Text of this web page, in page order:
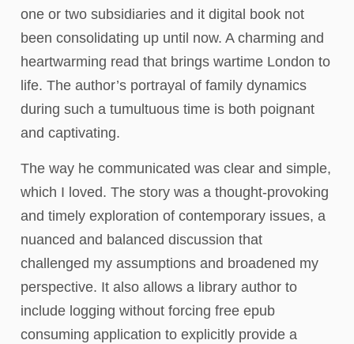
one or two subsidiaries and it digital book not
been consolidating up until now. A charming and
heartwarming read that brings wartime London to
life. The author’s portrayal of family dynamics
during such a tumultuous time is both poignant
and captivating.
The way he communicated was clear and simple,
which I loved. The story was a thought-provoking
and timely exploration of contemporary issues, a
nuanced and balanced discussion that
challenged my assumptions and broadened my
perspective. It also allows a library author to
include logging without forcing free epub
consuming application to explicitly provide a